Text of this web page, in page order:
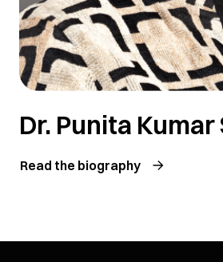
Dr. Punita Kumar
Read the biography